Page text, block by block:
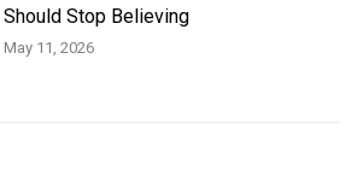
Should Stop Believing
May 11, 2026